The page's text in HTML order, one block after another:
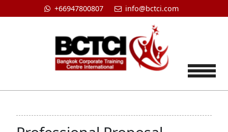
+66947800807 info@bctci.com